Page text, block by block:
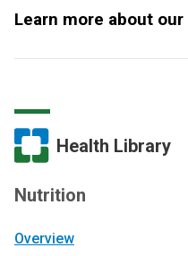
Learn more about our
Health Library
Nutrition
Overview